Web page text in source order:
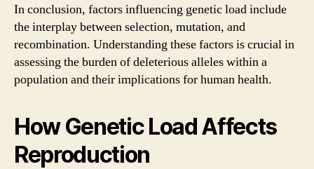
In conclusion, factors influencing genetic load include
the interplay between selection, mutation, and
recombination. Understanding these factors is crucial in
assessing the burden of deleterious alleles within a
population and their implications for human health.
How Genetic Load Affects
Reproduction